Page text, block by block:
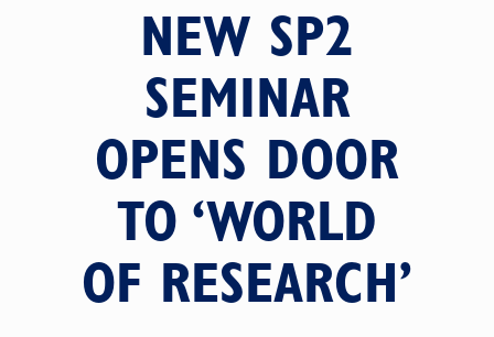
NEW SP2
SEMINAR
OPENS DOOR
TO ‘WORLD
OF RESEARCH’